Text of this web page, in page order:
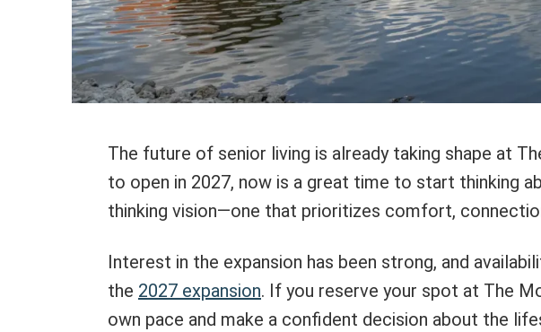
The future of senior living is already taking shape at
to open in 2027, now is a great time to start thinking
thinking vision—one that prioritizes comfort,
Interest in the expansion has been strong, and
the 2027 expansion. If you reserve your spot at The
own pace and make a confident decision about the